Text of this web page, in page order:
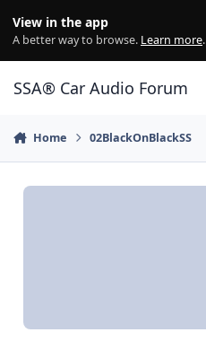
View in the app
A better way to browse. Learn more.
SSA® Car Audio Forum
Home 02BlackOnBlackSS